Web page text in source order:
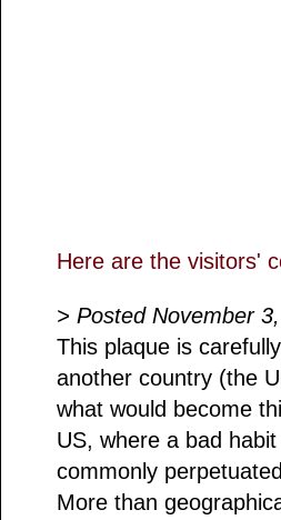
Here are the visitors'
> Posted November
This plaque is
another country (the
what would become
US, where a bad
commonly
More than